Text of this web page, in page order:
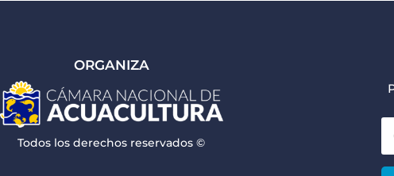
ORGANIZA
Todos los derechos reservados ©